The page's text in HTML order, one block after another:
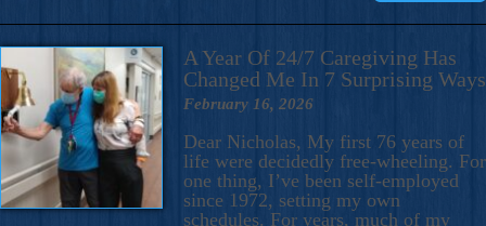
A Year Of 24/7 Caregiving Has
Changed Me In 7 Surprising Ways
February 16, 2026
Dear Nicholas, My first 76 years of
life were decidedly free-wheeling. For
one thing, I’ve been self-employed
since 1972, setting my own
schedules. For years, much of my